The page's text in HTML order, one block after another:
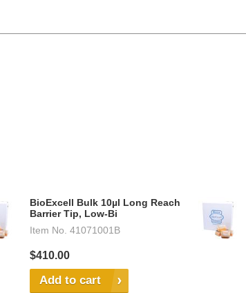
BioExcell Bulk 10µl Long Reach
Barrier Tip, Low-Bi
Item No. 41071001B
$410.00
Add to cart